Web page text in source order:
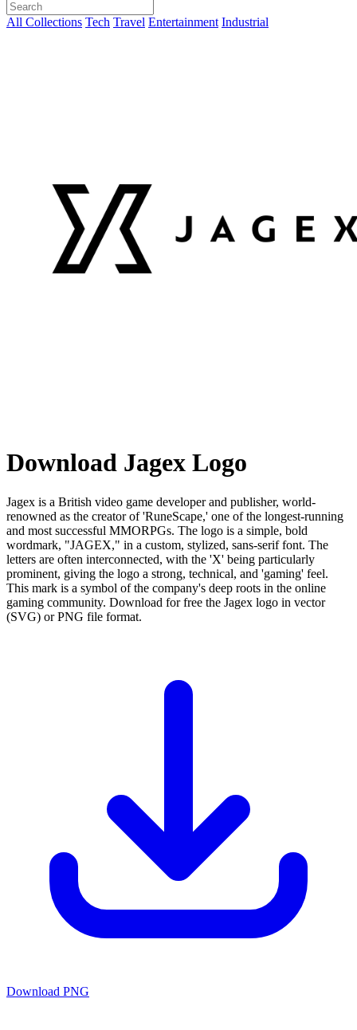
All Collections Tech Travel Entertainment Industrial
Download Jagex Logo
Jagex is a British video game developer and publisher, world-
renowned as the creator of 'RuneScape,' one of the longest-running
and most successful MMORPGs. The logo is a simple, bold
wordmark, "JAGEX," in a custom, stylized, sans-serif font. The
letters are often interconnected, with the 'X' being particularly
prominent, giving the logo a strong, technical, and 'gaming' feel.
This mark is a symbol of the company's deep roots in the online
gaming community. Download for free the Jagex logo in vector
(SVG) or PNG file format.
Download PNG